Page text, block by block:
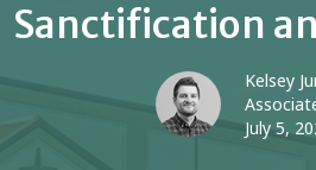
Sanctification
Kelsey
July 5,